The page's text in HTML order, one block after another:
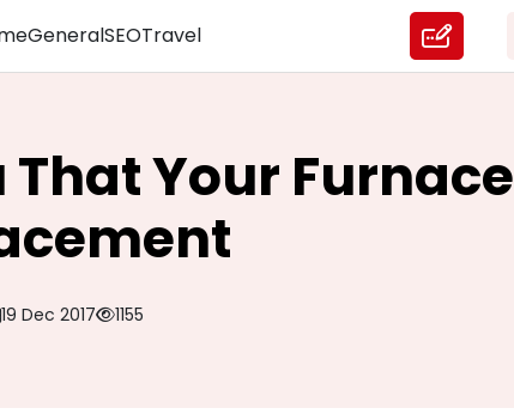
GeneralSEOTravel
That Your Furnace
19 Dec 2017 1155